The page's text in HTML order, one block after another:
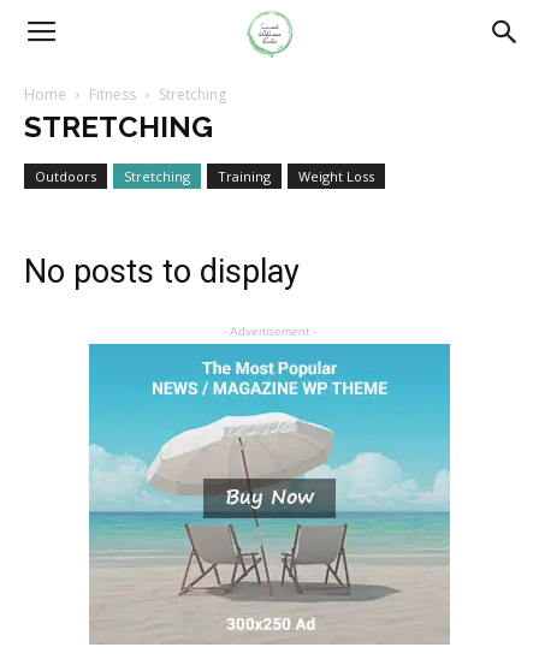
Home Fitness Stretching
STRETCHING
Outdoors Stretching Training Weight Loss
No posts to display
- Advertisement -